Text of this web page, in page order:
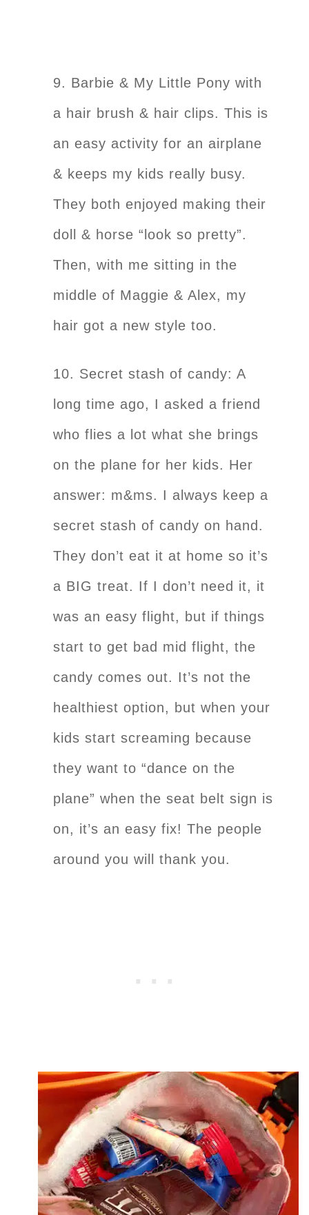
9. Barbie & My Little Pony with
a hair brush & hair clips. This is
an easy activity for an airplane
& keeps my kids really busy.
They both enjoyed making their
doll & horse “look so pretty”.
Then, with me sitting in the
middle of Maggie & Alex, my
hair got a new style too.
10. Secret stash of candy: A
long time ago, I asked a friend
who flies a lot what she brings
on the plane for her kids. Her
answer: m&ms. I always keep a
secret stash of candy on hand.
They don’t eat it at home so it’s
a BIG treat. If I don’t need it, it
was an easy flight, but if things
start to get bad mid flight, the
candy comes out. It’s not the
healthiest option, but when your
kids start screaming because
they want to “dance on the
plane” when the seat belt sign is
on, it’s an easy fix! The people
around you will thank you.